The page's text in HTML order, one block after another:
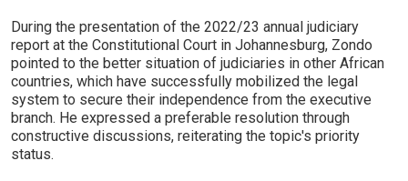
During the presentation of the 2022/23 annual judiciary
report at the Constitutional Court in Johannesburg, Zondo
pointed to the better situation of judiciaries in other African
countries, which have successfully mobilized the legal
system to secure their independence from the executive
branch. He expressed a preferable resolution through
constructive discussions, reiterating the topic's priority
status.